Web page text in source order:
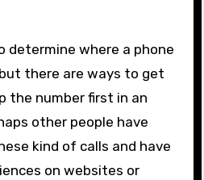
determine where a phone
there are ways to get
the number first in an
other people have
kind of calls and have
on websites or